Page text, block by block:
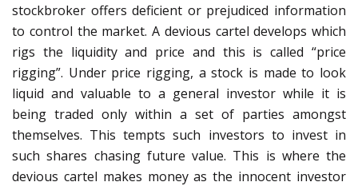
stockbroker offers deficient or prejudiced information
to control the market. A devious cartel develops which
rigs the liquidity and price and this is called “price
rigging”. Under price rigging, a stock is made to look
liquid and valuable to a general investor while it is
being traded only within a set of parties amongst
themselves. This tempts such investors to invest in
such shares chasing future value. This is where the
devious cartel makes money as the innocent investor